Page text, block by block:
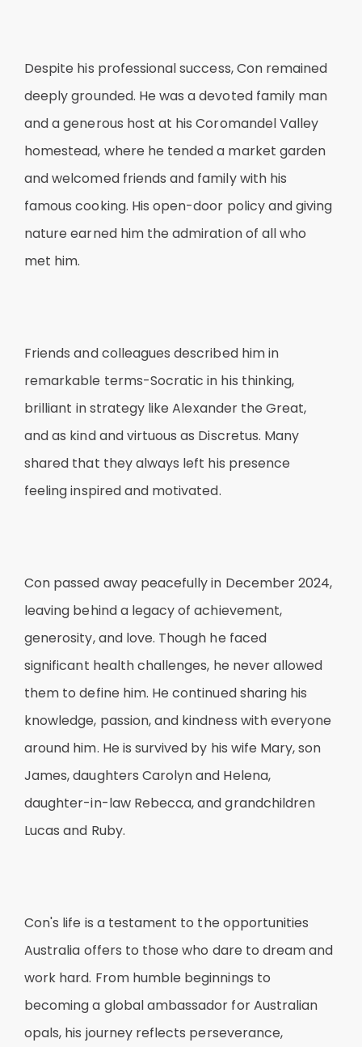
Despite his professional success, Con remained
deeply grounded. He was a devoted family man
and a generous host at his Coromandel Valley
homestead, where he tended a market garden
and welcomed friends and family with his
famous cooking. His open-door policy and giving
nature earned him the admiration of all who
met him.
Friends and colleagues described him in
remarkable terms-Socratic in his thinking,
brilliant in strategy like Alexander the Great,
and as kind and virtuous as Discretus. Many
shared that they always left his presence
feeling inspired and motivated.
Con passed away peacefully in December 2024,
leaving behind a legacy of achievement,
generosity, and love. Though he faced
significant health challenges, he never allowed
them to define him. He continued sharing his
knowledge, passion, and kindness with everyone
around him. He is survived by his wife Mary, son
James, daughters Carolyn and Helena,
daughter-in-law Rebecca, and grandchildren
Lucas and Ruby.
Con's life is a testament to the opportunities
Australia offers to those who dare to dream and
work hard. From humble beginnings to
becoming a global ambassador for Australian
opals, his journey reflects perseverance,